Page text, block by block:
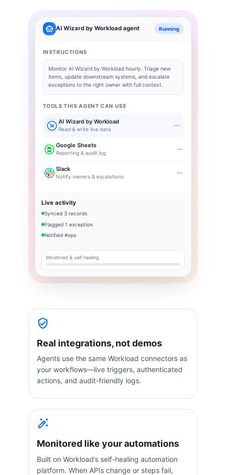
AI Wizard by Workloadagent Running
INSTRUCTIONS
Monitor AI Wizard by Workloadhourly. Triage new
items, update downstream systems, and escalate
exceptions to the right owner with full context.
TOOLS THIS AGENT CAN USE
AI Wizard by Workload
Read & write live data
Google Sheets
Reporting & audit log
Slack
Notify owners & escalations
Live activity
Synced 3 records
Flagged 1 exception
Notified #ops
Monitored & self-healing
Real integrations, not demos
Agents use the same Workload connectors as
your workflows—live triggers, authenticated
actions, and audit-friendly logs.
Monitored like your automations
Built on Workload’s self-healing automation
platform. When APIs change or steps fail,